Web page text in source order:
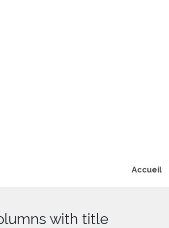
Accueil
with title